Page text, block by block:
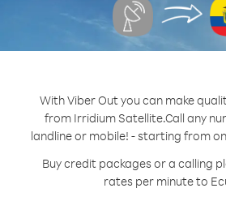
With Viber Out you can make
from Irridium Satellite.Call any
landline or mobile! - starting from
Buy credit packages or a calling
rates per minute to